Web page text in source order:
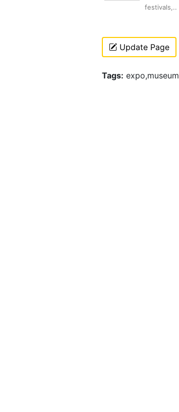
festivals,..
Update Page
Tags: expo,museum